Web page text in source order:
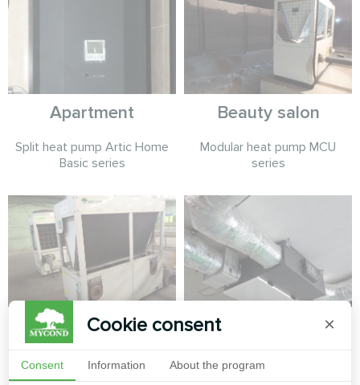
Apartment
Split heat pump Artic Home
Basic series
Beauty salon
Modular heat pump MCU
series
Factory
Modular heat pump MCU
series
Production hall with
recovery ventilation
Cookie consent ×
Consent Information About the program